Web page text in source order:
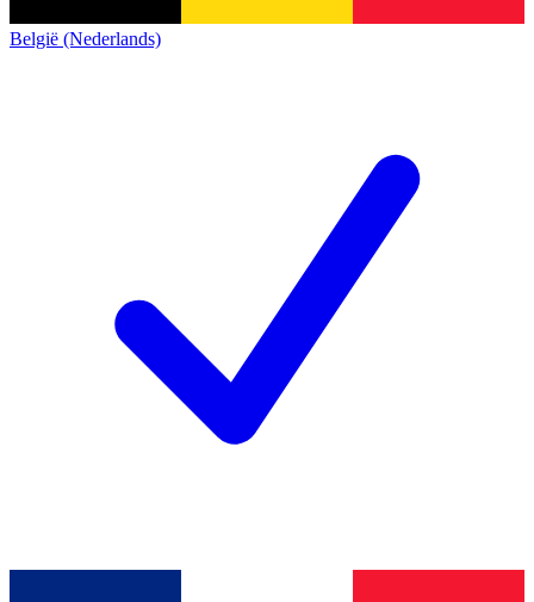
België (Nederlands)